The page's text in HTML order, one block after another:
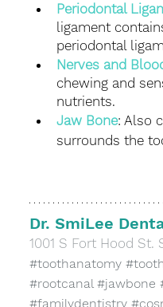
Periodontal
ligament
periodontal
Nerves and
chewing and
nutrients.
Jaw Bone: Also
surrounds the
Dr. SmiLee
​1001 S Fort Hood St.
#toothanatomy
#rootcanal #jawbone
#familydentistry